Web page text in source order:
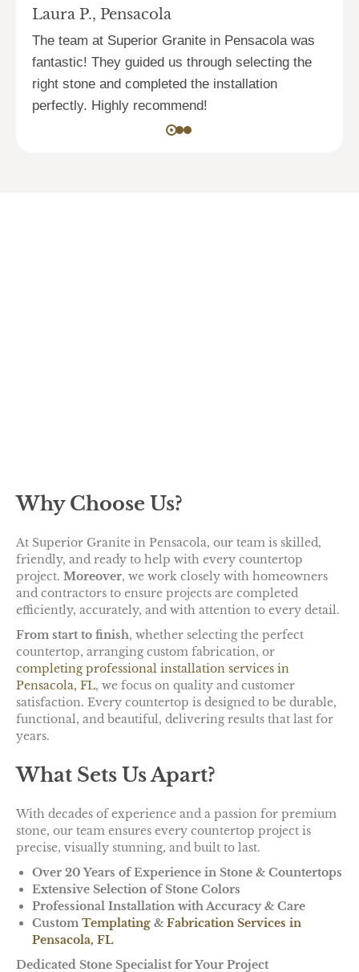
Laura P., Pensacola
The team at Superior Granite in Pensacola was
fantastic! They guided us through selecting the
right stone and completed the installation
perfectly. Highly recommend!
Why Choose Us?
At Superior Granite in Pensacola, our team is skilled,
friendly, and ready to help with every countertop
project. Moreover, we work closely with homeowners
and contractors to ensure projects are completed
efficiently, accurately, and with attention to every detail.
From start to finish, whether selecting the perfect
countertop, arranging custom fabrication, or
completing professional installation services in
Pensacola, FL, we focus on quality and customer
satisfaction. Every countertop is designed to be durable,
functional, and beautiful, delivering results that last for
years.
What Sets Us Apart?
With decades of experience and a passion for premium
stone, our team ensures every countertop project is
precise, visually stunning, and built to last.
Over 20 Years of Experience in Stone & Countertops
Extensive Selection of Stone Colors
Professional Installation with Accuracy & Care
Custom Templating & Fabrication Services in
Pensacola, FL
Dedicated Stone Specialist for Your Project